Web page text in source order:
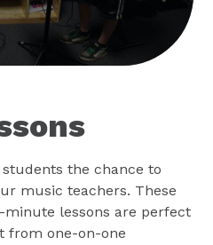
the chance to
music teachers. These
lessons are perfect
from one-on-one